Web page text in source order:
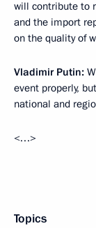
will contribute to
and the import
on the quality of
Vladimir Putin:
event properly,
national and
<…>
Topics